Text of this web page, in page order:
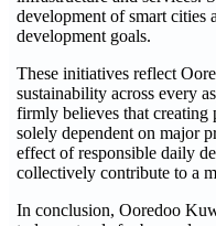
development of smart cities
development goals.
These initiatives reflect
sustainability across every
firmly believes that creating
solely dependent on major
effect of responsible daily
collectively contribute to a
In conclusion, Ooredoo